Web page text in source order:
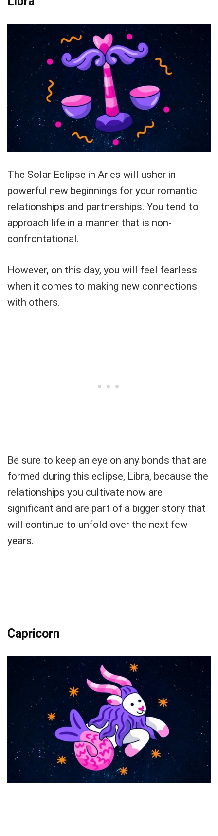
The Solar Eclipse in Aries will usher in
powerful new beginnings for your romantic
relationships and partnerships. You tend to
approach life in a manner that is non-
confrontational.
However, on this day, you will feel fearless
when it comes to making new connections
with others.
Be sure to keep an eye on any bonds that are
formed during this eclipse, Libra, because the
relationships you cultivate now are
significant and are part of a bigger story that
will continue to unfold over the next few
years.
Capricorn